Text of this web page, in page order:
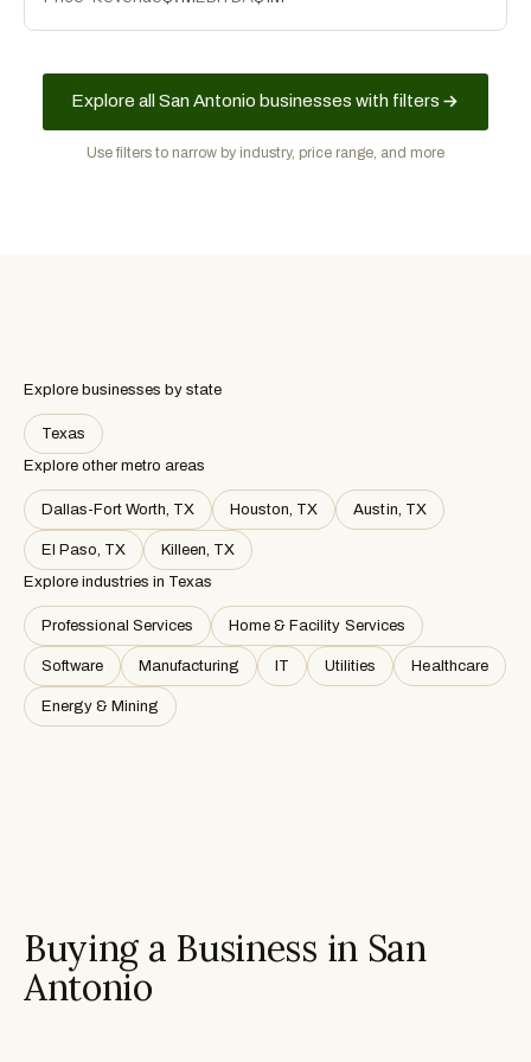
Explore all San Antonio businesses with filters
Use filters to narrow by industry, price range, and more
Explore businesses by state
Texas
Explore other metro areas
Dallas-Fort Worth, TX Houston, TX Austin, TX
El Paso, TX
Killeen, TX
Explore industries in Texas
Professional Services Home & Facility Services
Software Manufacturing IT Utilities Healthcare
Energy & Mining
Buying a Business in San
Antonio